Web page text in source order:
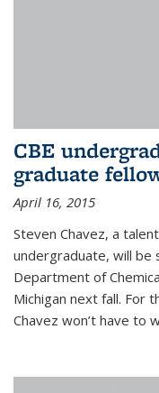
CBE
graduate
April 16, 2015
Steven Chavez, a
undergraduate, will be
Department of
Michigan next fall. For
Chavez won’t have to